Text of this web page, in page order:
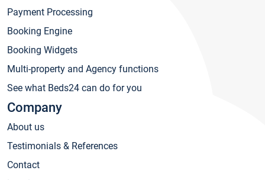
Payment Processing
Booking Engine
Booking Widgets
Multi-property and Agency functions
See what Beds24 can do for you
Company
About us
Testimonials & References
Contact